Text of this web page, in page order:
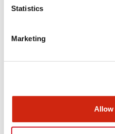
Statistics
Marketing
Allow
Approval Certificate: